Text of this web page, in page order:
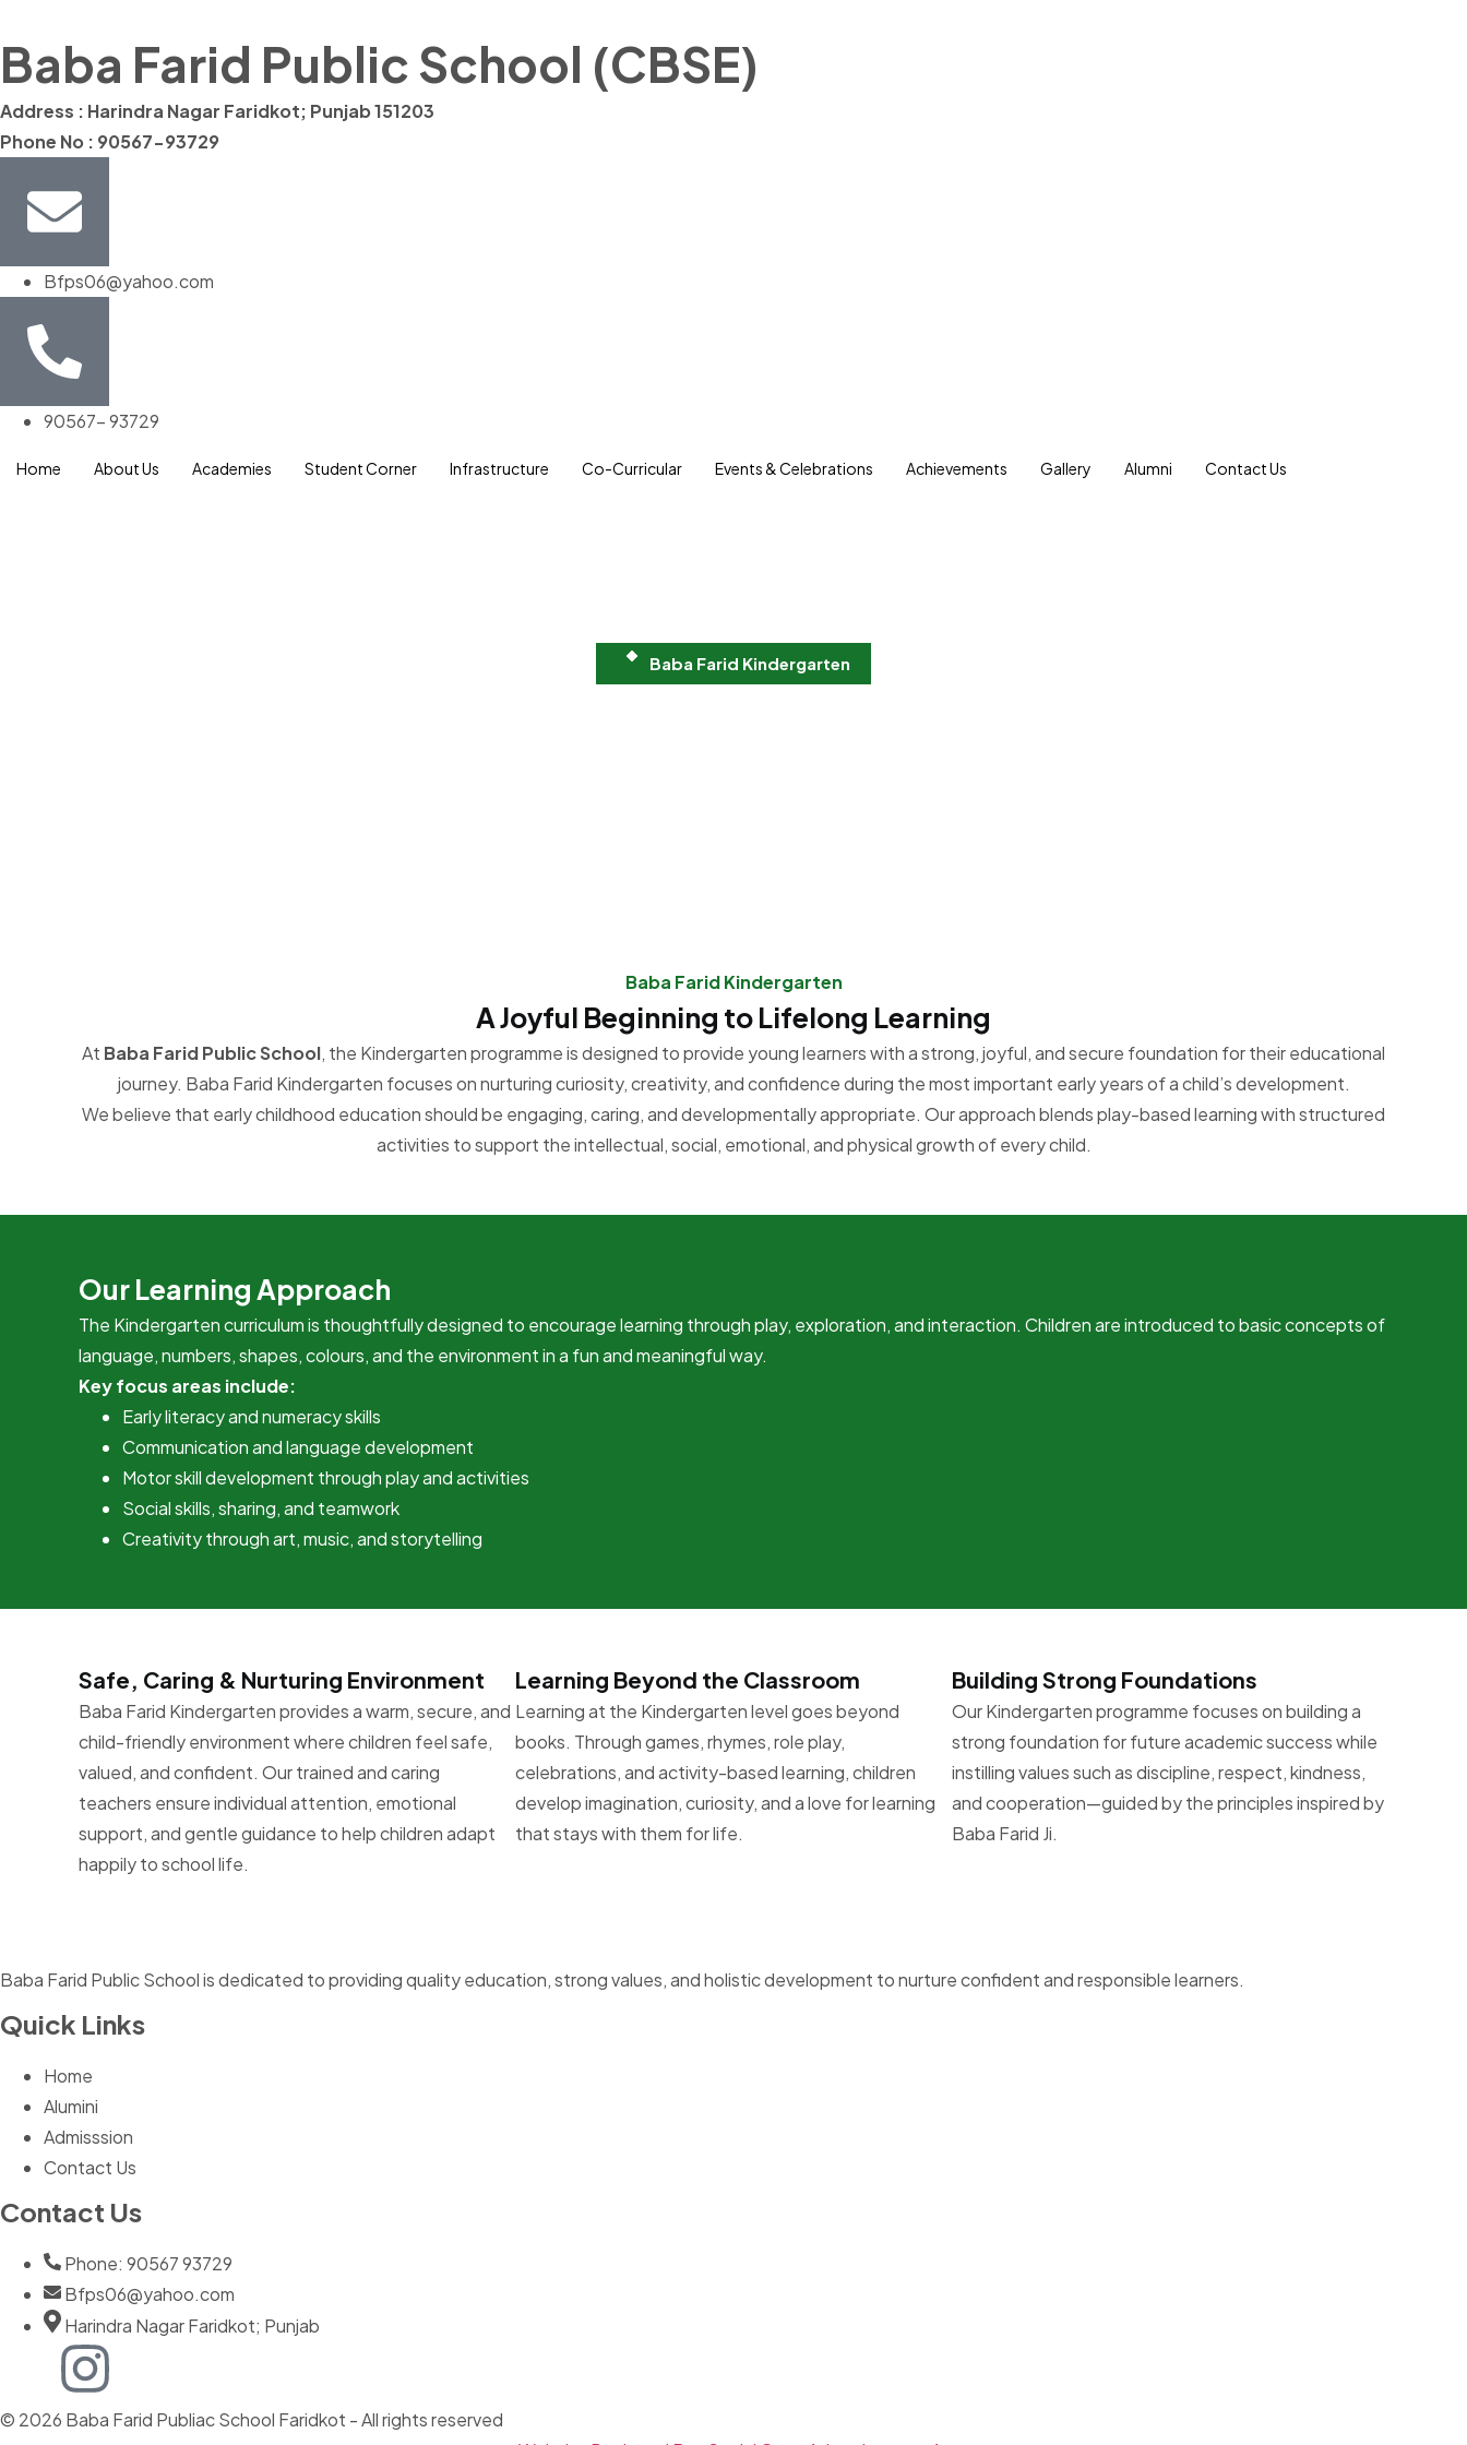
Baba Farid Public School (CBSE)
Address : Harindra Nagar Faridkot; Punjab 151203
Phone No : 90567-93729
Bfps06@yahoo.com
90567- 93729
Home About Us Academies Student Corner Infrastructure Co-Curricular Events & Celebrations Achievements Gallery Alumni Contact Us
Baba Farid Kindergarten
Baba Farid Kindergarten
A Joyful Beginning to Lifelong Learning
At Baba Farid Public School, the Kindergarten programme is designed to provide young learners with a strong, joyful, and secure foundation for their educational
journey. Baba Farid Kindergarten focuses on nurturing curiosity, creativity, and confidence during the most important early years of a child’s development.
We believe that early childhood education should be engaging, caring, and developmentally appropriate. Our approach blends play-based learning with structured
activities to support the intellectual, social, emotional, and physical growth of every child.
Our Learning Approach
The Kindergarten curriculum is thoughtfully designed to encourage learning through play, exploration, and interaction. Children are introduced to basic concepts of
language, numbers, shapes, colours, and the environment in a fun and meaningful way.
Key focus areas include:
Early literacy and numeracy skills
Communication and language development
Motor skill development through play and activities
Social skills, sharing, and teamwork
Creativity through art, music, and storytelling
Safe, Caring & Nurturing Environment
Baba Farid Kindergarten provides a warm, secure, and
child-friendly environment where children feel safe,
valued, and confident. Our trained and caring
teachers ensure individual attention, emotional
support, and gentle guidance to help children adapt
happily to school life.
Learning Beyond the Classroom
Learning at the Kindergarten level goes beyond
books. Through games, rhymes, role play,
celebrations, and activity-based learning, children
develop imagination, curiosity, and a love for learning
that stays with them for life.
Building Strong Foundations
Our Kindergarten programme focuses on building a
strong foundation for future academic success while
instilling values such as discipline, respect, kindness,
and cooperation—guided by the principles inspired by
Baba Farid Ji.
Baba Farid Public School is dedicated to providing quality education, strong values, and holistic development to nurture confident and responsible learners.
Quick Links
Home
Alumini
Admisssion
Contact Us
Contact Us
Phone: 90567 93729
Bfps06@yahoo.com
Harindra Nagar Faridkot; Punjab
© 2026 Baba Farid Publiac School Faridkot - All rights reserved